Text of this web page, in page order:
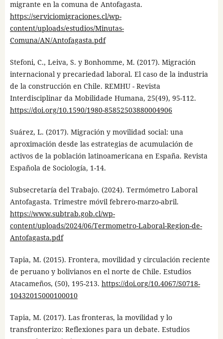
migrante en la comuna de Antofagasta.
https://serviciomigraciones.cl/wp-
content/uploads/estudios/Minutas-
Comuna/AN/Antofagasta.pdf
Stefoni, C., Leiva, S. y Bonhomme, M. (2017). Migración
internacional y precariedad laboral. El caso de la industria
de la construcción en Chile. REMHU - Revista
Interdisciplinar da Mobilidade Humana, 25(49), 95-112.
https://doi.org/10.1590/1980-85852503880004906
Suárez, L. (2017). Migración y movilidad social: una
aproximación desde las estrategias de acumulación de
activos de la población latinoamericana en España. Revista
Española de Sociología, 1-14.
Subsecretaría del Trabajo. (2024). Termómetro Laboral
Antofagasta. Trimestre móvil febrero-marzo-abril.
https://www.subtrab.gob.cl/wp-
content/uploads/2024/06/Termometro-Laboral-Region-de-
Antofagasta.pdf
Tapia, M. (2015). Frontera, movilidad y circulación reciente
de peruano y bolivianos en el norte de Chile. Estudios
Atacameños, (50), 195-213. https://doi.org/10.4067/S0718-
10432015000100010
Tapia, M. (2017). Las fronteras, la movilidad y lo
transfronterizo: Reflexiones para un debate. Estudios